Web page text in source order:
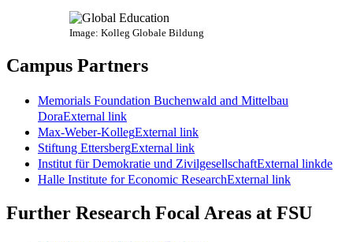
Image: Kolleg Globale Bildung
Campus Partners
Memorials Foundation Buchenwald and Mittelbau
DoraExternal link
Max-Weber-KollegExternal link
Stiftung EttersbergExternal link
Institut für Demokratie und ZivilgesellschaftExternal linkde
Halle Institute for Economic ResearchExternal link
Further Research Focal Areas at FSU